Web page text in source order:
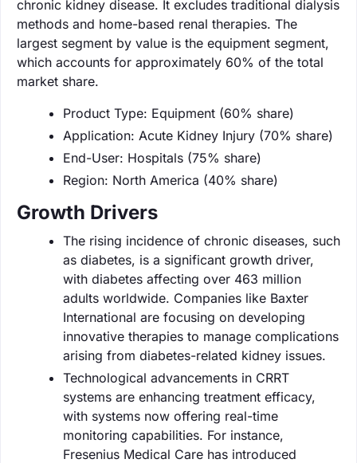
chronic kidney disease. It excludes traditional dialysis
methods and home-based renal therapies. The
largest segment by value is the equipment segment,
which accounts for approximately 60% of the total
market share.
Product Type: Equipment (60% share)
Application: Acute Kidney Injury (70% share)
End-User: Hospitals (75% share)
Region: North America (40% share)
Growth Drivers
The rising incidence of chronic diseases, such
as diabetes, is a significant growth driver,
with diabetes affecting over 463 million
adults worldwide. Companies like Baxter
International are focusing on developing
innovative therapies to manage complications
arising from diabetes-related kidney issues.
Technological advancements in CRRT
systems are enhancing treatment efficacy,
with systems now offering real-time
monitoring capabilities. For instance,
Fresenius Medical Care has introduced